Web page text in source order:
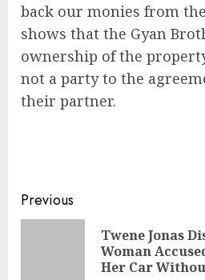
back our monies from
shows that the Gyan
ownership of the
not a party to the
their partner.
Previous
Twene Jonas
Woman
Her Car